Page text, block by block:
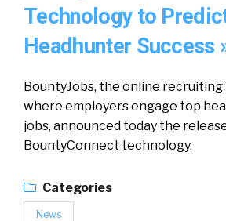
Technology to
Headhunter Success
BountyJobs, the online
where employers engage top
jobs, announced today the
BountyConnect technology.
Categories
News